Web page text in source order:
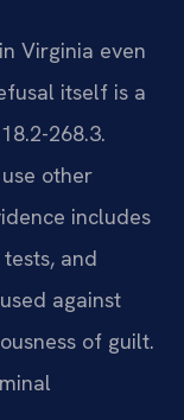
Virginia even
itself is a
268.3.
other
includes
and
against
of guilt.